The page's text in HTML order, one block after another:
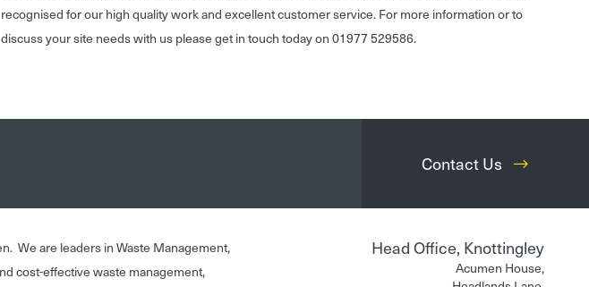
recognised for our high quality work and excellent customer service. For more information or to
discuss your site needs with us please get in touch today on 01977 529586.
Contact Us
We are leaders in Waste Management,
cost-effective waste management,
Head Office, Knottingley
Acumen House,